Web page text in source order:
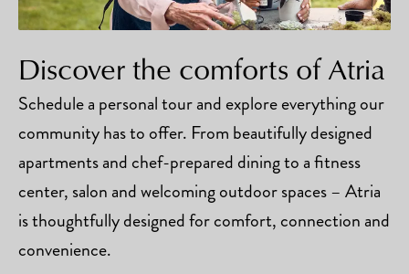
Discover the comforts of Atria
Schedule a personal tour and explore everything our
community has to offer. From beautifully designed
apartments and chef-prepared dining to a fitness
center, salon and welcoming outdoor spaces – Atria
is thoughtfully designed for comfort, connection and
convenience.